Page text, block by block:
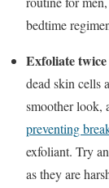
bedtime
Exfoliate twice
dead skin cells
smoother look,
preventing
exfoliant. Try
as they are